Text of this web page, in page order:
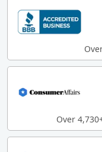
Over